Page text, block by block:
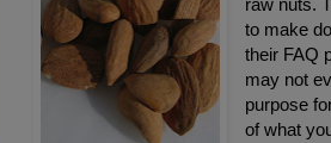
raw nuts.
to make
their FAQ
may not
purpose
of what